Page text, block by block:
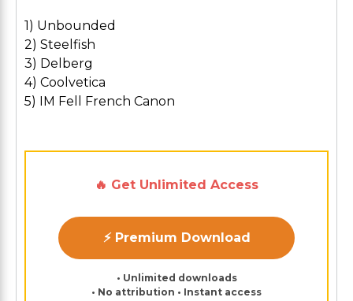
1) Unbounded
2) Steelfish
3) Delberg
4) Coolvetica
5) IM Fell French Canon
🔥 Get Unlimited Access
⚡ Premium Download
• Unlimited downloads
• No attribution • Instant access